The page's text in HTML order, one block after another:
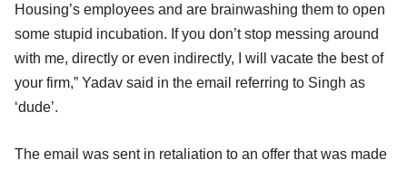
Housing’s employees and are brainwashing them to open
some stupid incubation. If you don’t stop messing around
with me, directly or even indirectly, I will vacate the best of
your firm,” Yadav said in the email referring to Singh as
‘dude’.
The email was sent in retaliation to an offer that was made